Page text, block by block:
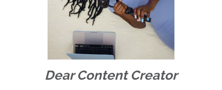
Dear Content Creator